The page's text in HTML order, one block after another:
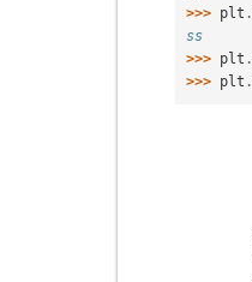
>>> plt .
ss
>>> plt .
>>> plt .